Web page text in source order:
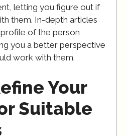
letting you figure out if
them. In-depth articles
of the person
you a better perspective
work with them.
Your
Suitable